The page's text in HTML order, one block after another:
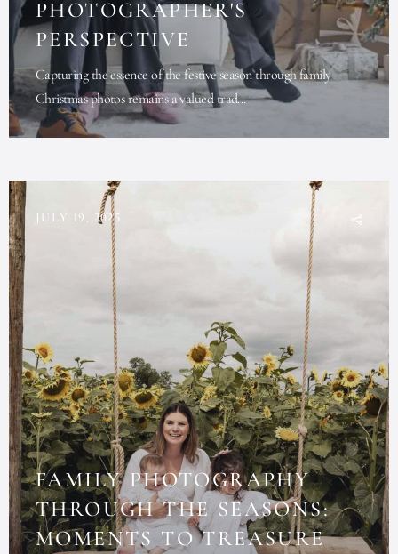
PHOTOGRAPHER'S
PERSPECTIVE
Capturing the essence of the festive season through family
Christmas photos remains a valued trad...
JULY 19, 2025
FAMILY PHOTOGRAPHY
THROUGH THE SEASONS:
MOMENTS TO TREASURE